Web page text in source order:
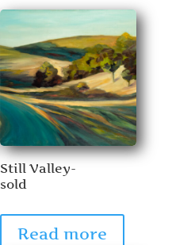
Still Valley-
sold
Read more